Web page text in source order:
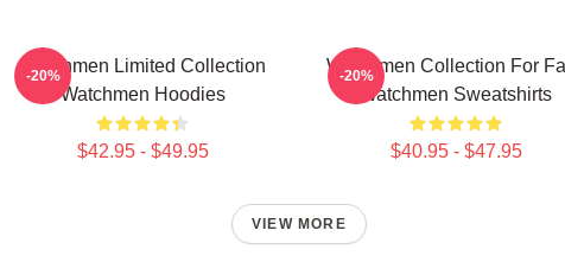
Watchmen Limited Collection
Watchmen Hoodies
$42.95 - $49.95
-20%
Watchmen Collection For
Watchmen Sweatshirts
$40.95 - $47.95
-20%
VIEW MORE